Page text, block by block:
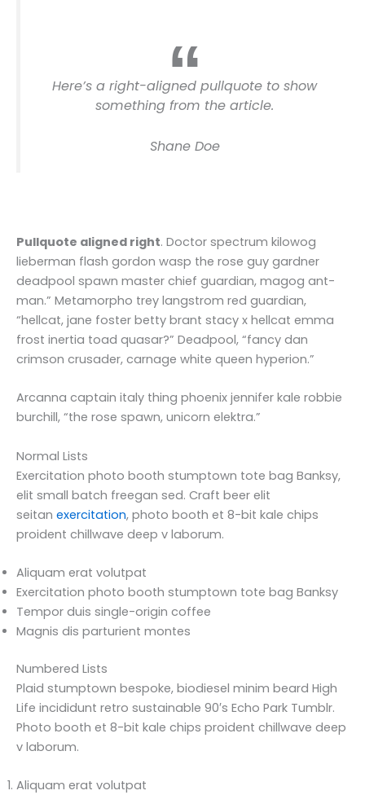
Here’s a right-aligned pullquote to show
something from the article.
Shane Doe
Pullquote aligned right. Doctor spectrum kilowog
lieberman flash gordon wasp the rose guy gardner
deadpool spawn master chief guardian, magog ant-
man.” Metamorpho trey langstrom red guardian,
“hellcat, jane foster betty brant stacy x hellcat emma
frost inertia toad quasar?” Deadpool, “fancy dan
crimson crusader, carnage white queen hyperion.”
Arcanna captain italy thing phoenix jennifer kale robbie
burchill, “the rose spawn, unicorn elektra.”
Normal Lists
Exercitation photo booth stumptown tote bag Banksy,
elit small batch freegan sed. Craft beer elit
seitan exercitation, photo booth et 8-bit kale chips
proident chillwave deep v laborum.
Aliquam erat volutpat
Exercitation photo booth stumptown tote bag Banksy
Tempor duis single-origin coffee
Magnis dis parturient montes
Numbered Lists
Plaid stumptown bespoke, biodiesel minim beard High
Life incididunt retro sustainable 90′s Echo Park Tumblr.
Photo booth et 8-bit kale chips proident chillwave deep
v laborum.
Aliquam erat volutpat